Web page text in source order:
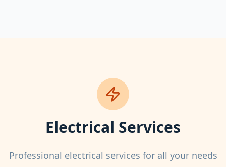
Electrical Services
Professional electrical services for all your needs